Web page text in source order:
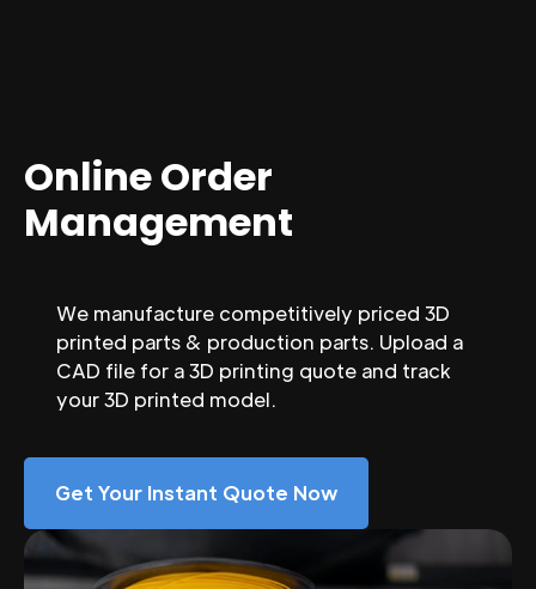
Online Order
Management
We manufacture competitively priced 3D
printed parts & production parts. Upload a
CAD file for a 3D printing quote and track
your 3D printed model.
Get Your Instant Quote Now